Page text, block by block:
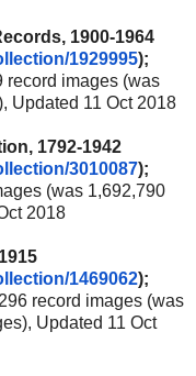
1900-1964
1929995);
record images (was
Updated 11 Oct 2018
1792-1942
3010087);
(was 1,692,790
2018
1915
1469062);
record images (was
Updated 11 Oct